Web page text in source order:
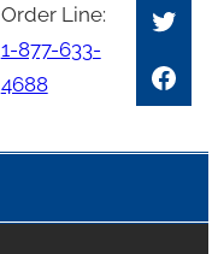
Order Line:
1-877-633-
4688